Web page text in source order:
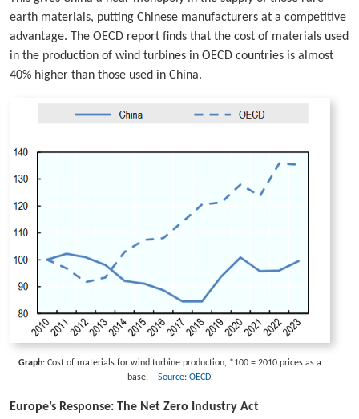
earth materials, putting Chinese manufacturers at a competitive
advantage. The OECD report finds that the cost of materials used
in the production of wind turbines in OECD countries is almost
40% higher than those used in China.
Graph: Cost of materials for wind turbine production, *100 = 2010 prices as a
base. – Source: OECD.
Europe’s Response: The Net Zero Industry Act